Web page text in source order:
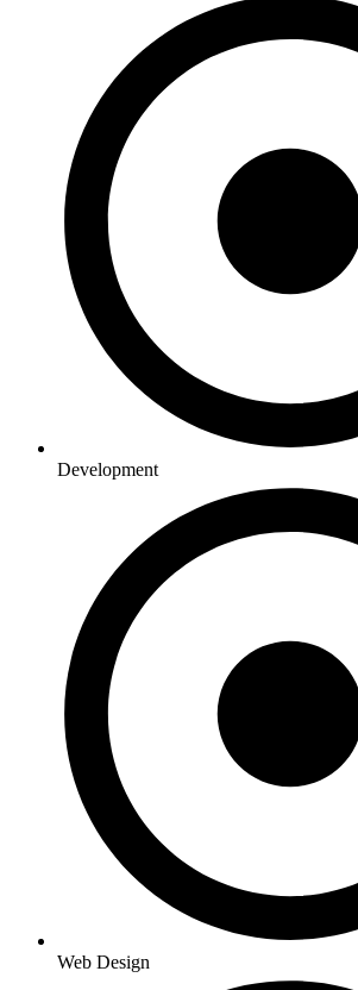
Development
Web Design